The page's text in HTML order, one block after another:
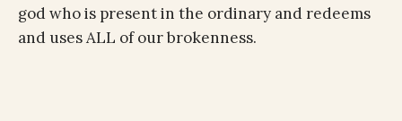
god who is presentin the ordinary and redeems
and usesALL of our brokenness.